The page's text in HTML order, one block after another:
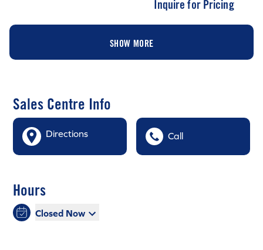
Inquire for Pricing
SHOW MORE
Sales Centre Info
Directions Call
Hours
Closed Now